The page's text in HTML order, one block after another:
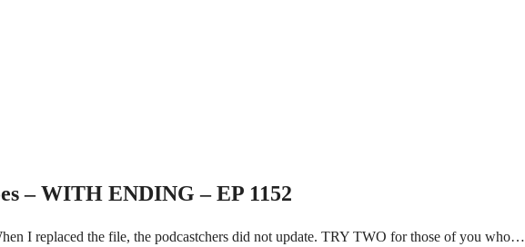
– WITH ENDING – EP 1152
I replaced the file, the podcastchers did not update. TRY TWO for those of you who…